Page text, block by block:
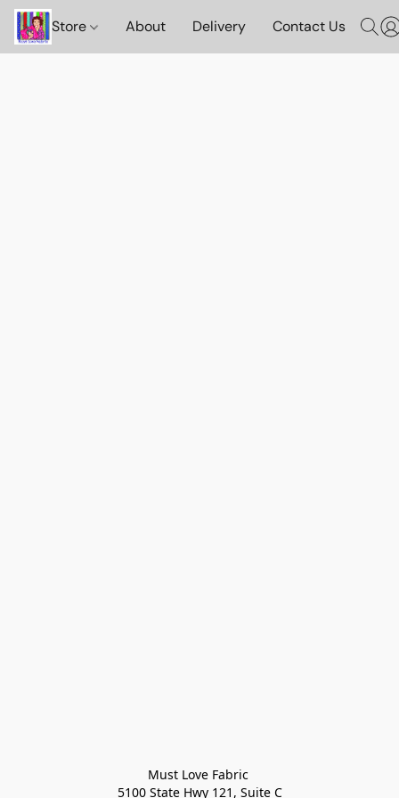
Store About Delivery Contact Us
Must Love Fabric
5100 State Hwy 121, Suite C